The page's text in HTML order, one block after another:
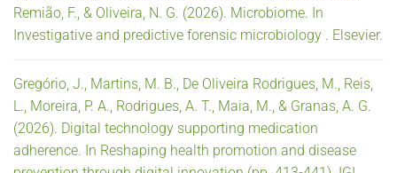
Remião, F., & Oliveira, N. G. (2026). Microbiome. In
Investigative and predictive forensic microbiology . Elsevier.
Gregório, J., Martins, M. B., De Oliveira Rodrigues, M., Reis,
L., Moreira, P. A., Rodrigues, A. T., Maia, M., & Granas, A. G.
(2026). Digital technology supporting medication
adherence. In Reshaping health promotion and disease